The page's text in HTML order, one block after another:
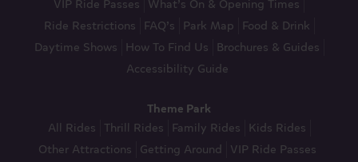
VIP Ride Passes What’s On & Opening Times
Ride Restrictions
FAQ’s Park Map
Food & Drink
Daytime Shows
How To Find Us
Brochures & Guides
Accessibility Guide
Theme Park
All Rides Thrill Rides Family Rides
Kids Rides
Other Attractions Getting Around VIP Ride Passes